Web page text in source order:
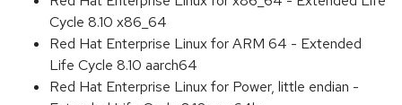
Cycle 8.10 x86_64
Red Hat Enterprise Linux for ARM 64 - Extended
Life Cycle 8.10 aarch64
Red Hat Enterprise Linux for Power, little endian -